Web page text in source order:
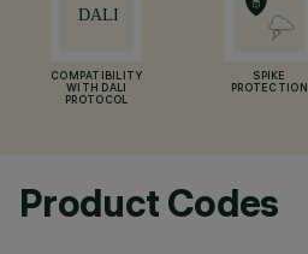
COMPATIBILITY
WITH DALI
PROTOCOL
SPIKE
PROTECTION
Product Codes